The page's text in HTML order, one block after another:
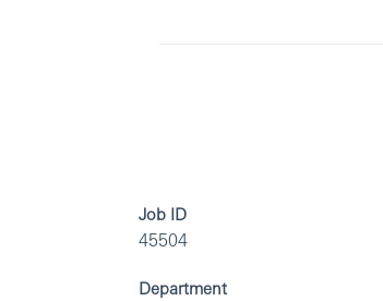
Job ID
45504
Department